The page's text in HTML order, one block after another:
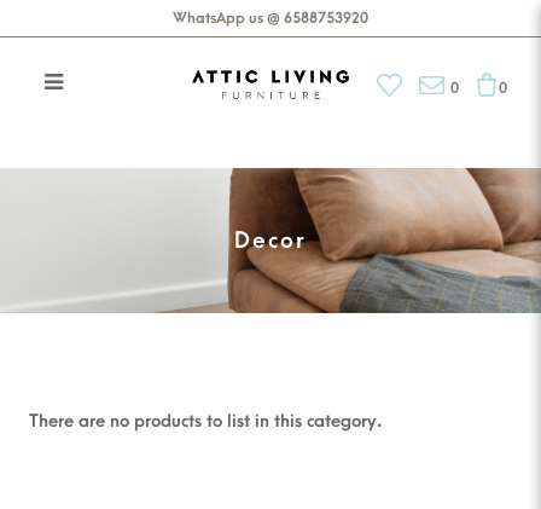
WhatsApp us @ 6588753920
0 0
Decor
There are no products to list in this category.